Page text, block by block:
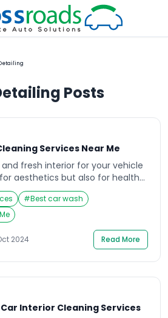
Posts
Services Near Me
fresh interior for your vehicle
aesthetics but also for health
and grime can
making your car feel less
impacting your driving
searching for interior car
me, look no further than […]
#Best car wash
2024 Read More
Interior Cleaning Services